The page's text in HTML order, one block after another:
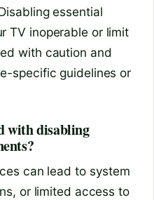
essential
TV inoperable or limit
with caution and
specific guidelines or
with disabling
can lead to system
or limited access to